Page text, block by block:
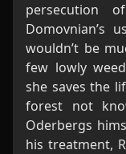
persecution
Domovnian’s
wouldn’t be
few lowly
she saves the
forest not
Oderbergs
his treatment,